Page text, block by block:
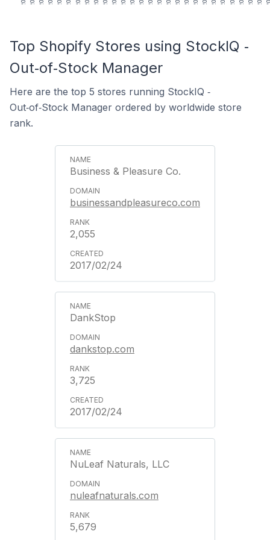
Top Shopify Stores using StockIQ ‑
Out‑of‑Stock Manager
Here are the top 5 stores running StockIQ ‑
Out‑of‑Stock Manager ordered by worldwide store
rank.
Business & Pleasure Co.
businessandpleasureco.com
2,055
2017/02/24
DankStop
dankstop.com
3,725
2017/02/24
NuLeaf Naturals, LLC
nuleafnaturals.com
5,679